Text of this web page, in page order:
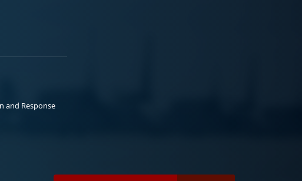
and Response